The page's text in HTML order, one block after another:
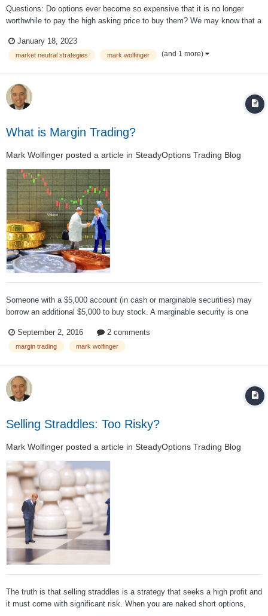
Questions: Do options ever become so expensive that it is no longer
worthwhile to pay the high asking price to buy them? We may know that a
also want to buy options. Translation: Increased demand results in a
significant incre...
January 18, 2023
market neutral strategies mark wolfinger (and 1 more)
What is Margin Trading?
Mark Wolfinger posted a article in SteadyOptions Trading Blog
Someone with a $5,000 account (in cash or marginable securities) may
borrow an additional $5,000 to buy stock. A marginable security is one
approved by the Federal Reserve and an investor’s broker as be...
September 2, 2016 2 comments
margin trading mark wolfinger
Selling Straddles: Too Risky?
Mark Wolfinger posted a article in SteadyOptions Trading Blog
The truth is that selling straddles is a strategy that seeks a high profit and
it must come with significant risk. When you are naked short options,